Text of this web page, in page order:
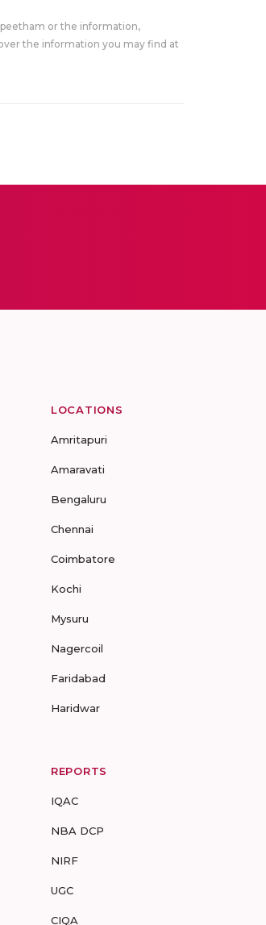
or the information,
the information you may find at
LOCATIONS
Amritapuri
Amaravati
Bengaluru
Chennai
Coimbatore
Kochi
Mysuru
Nagercoil
Faridabad
Haridwar
REPORTS
IQAC
NBA DCP
NIRF
UGC
CIQA